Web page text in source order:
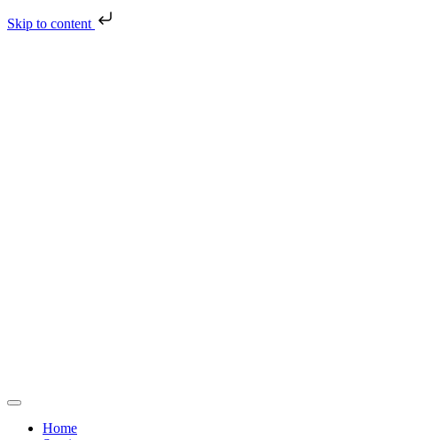
Skip to content
Home